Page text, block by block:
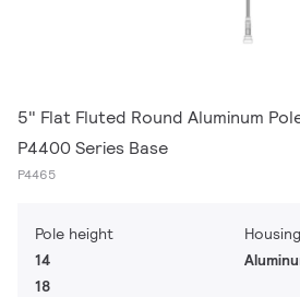
5" Flat Fluted Round Aluminum
P4400 Series Base
P4465
Pole height
14
18